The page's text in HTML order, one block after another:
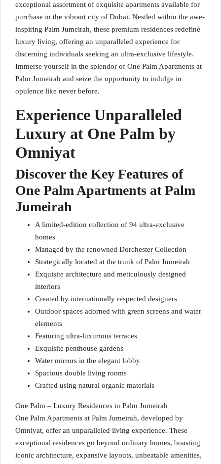
exceptional assortment of exquisite apartments available for
purchase in the vibrant city of Dubai. Nestled within the awe-
inspiring Palm Jumeirah, these premium residences redefine
luxury living, offering an unparalleled experience for
discerning individuals seeking an ultra-exclusive lifestyle.
Immerse yourself in the splendor of One Palm Apartments at
Palm Jumeirah and seize the opportunity to indulge in
opulence like never before.
Experience Unparalleled
Luxury at One Palm by
Omniyat
Discover the Key Features of
One Palm Apartments at Palm
Jumeirah
A limited-edition collection of 94 ultra-exclusive
homes
Managed by the renowned Dorchester Collection
Strategically located at the trunk of Palm Jumeirah
Exquisite architecture and meticulously designed
interiors
Created by internationally respected designers
Outdoor spaces adorned with green screens and water
elements
Featuring ultra-luxurious terraces
Exquisite penthouse gardens
Water mirrors in the elegant lobby
Spacious double living rooms
Crafted using natural organic materials
One Palm – Luxury Residences in Palm Jumeirah
One Palm Apartments at Palm Jumeirah, developed by
Omniyat, offer an unparalleled living experience. These
exceptional residences go beyond ordinary homes, boasting
iconic architecture, expansive layouts, unbeatable amenities,